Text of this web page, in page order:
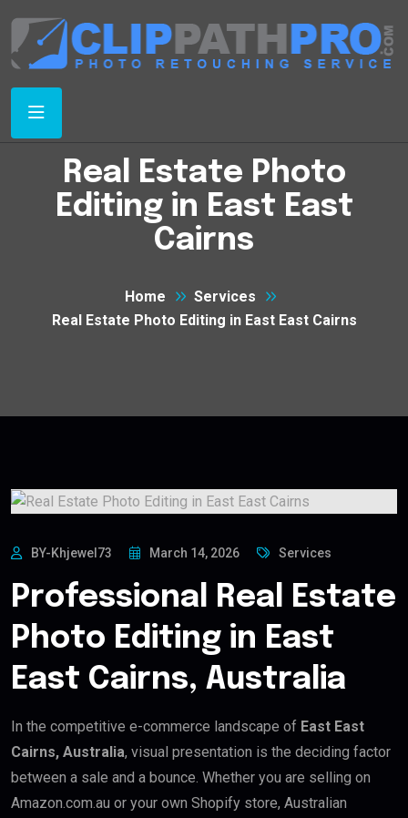
Real Estate Photo
Editing in East East
Cairns
Home
Services
Real Estate Photo Editing in East East Cairns
BY-Khjewel73 March 14, 2026 Services
Professional Real Estate
Photo Editing in East
East Cairns, Australia
In the competitive e-commerce landscape of East East
Cairns, Australia, visual presentation is the deciding factor
between a sale and a bounce. Whether you are selling on
Amazon.com.au or your own Shopify store, Australian